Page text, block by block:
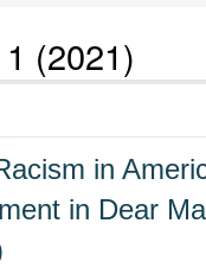
(2021)
in
in Dear